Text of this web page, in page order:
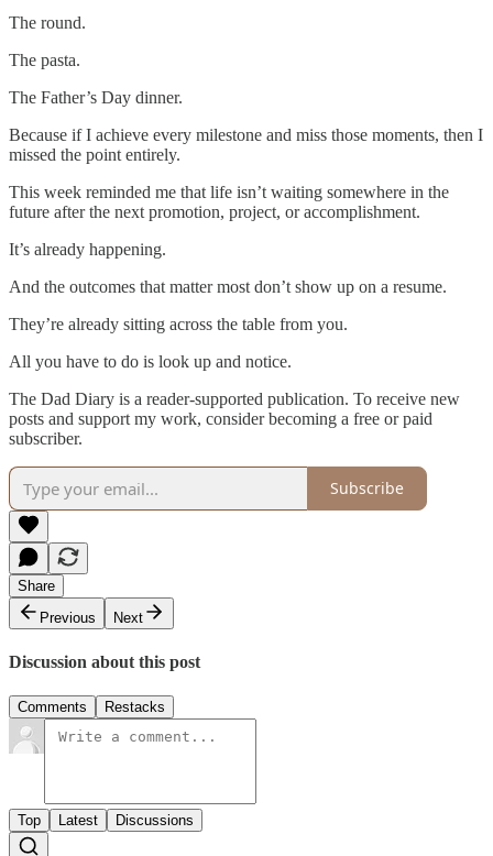
The round.
The pasta.
The Father’s Day dinner.
Because if I achieve every milestone and miss those moments, then I
missed the point entirely.
This week reminded me that life isn’t waiting somewhere in the
future after the next promotion, project, or accomplishment.
It’s already happening.
And the outcomes that matter most don’t show up on a resume.
They’re already sitting across the table from you.
All you have to do is look up and notice.
The Dad Diary is a reader-supported publication. To receive new
posts and support my work, consider becoming a free or paid
subscriber.
Subscribe
Share
Previous
Next
Discussion about this post
Comments Restacks
Top Latest Discussions